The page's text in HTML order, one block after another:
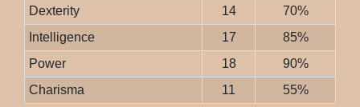
Dexterity
14
70%
Intelligence
17
85%
Power
18
90%
Charisma
11 55%